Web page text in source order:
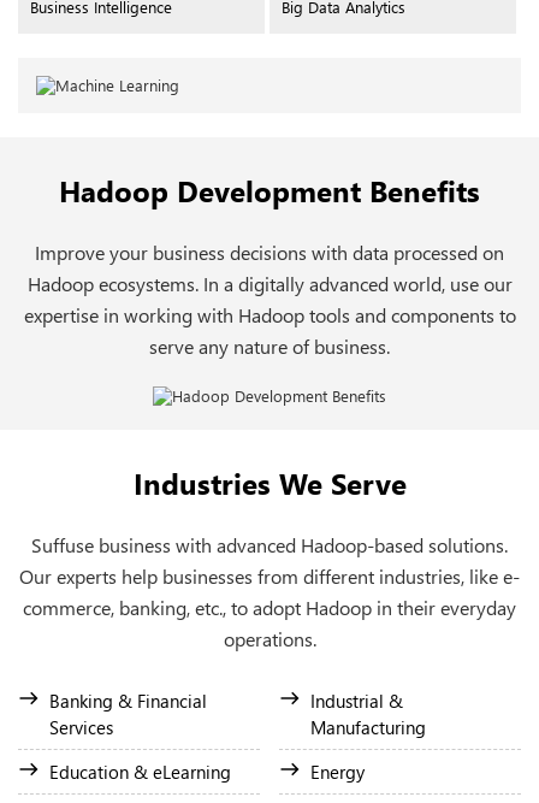
Business Intelligence Big Data Analytics
Hadoop Development Benefits
Improve your business decisions with data processed on
Hadoop ecosystems. In a digitally advanced world, use our
expertise in working with Hadoop tools and components to
serve any nature of business.
Industries We Serve
Suffuse business with advanced Hadoop-based solutions.
Our experts help businesses from different industries, like e-
commerce, banking, etc., to adopt Hadoop in their everyday
operations.
Banking & Financial
Services
Industrial &
Manufacturing
Education & eLearning
Energy